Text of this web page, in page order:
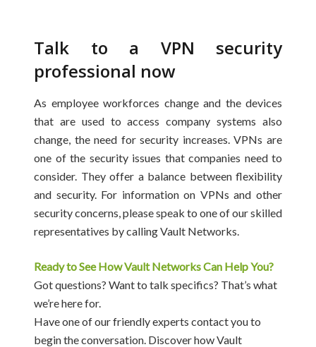
Talk to a VPN security
professional now
As employee workforces change and the devices
that are used to access company systems also
change, the need for security increases. VPNs are
one of the security issues that companies need to
consider. They offer a balance between flexibility
and security. For information on VPNs and other
security concerns, please speak to one of our skilled
representatives by calling Vault Networks.
Ready to See How Vault Networks Can Help You?
Got questions? Want to talk specifics? That’s what
we’re here for.
Have one of our friendly experts contact you to
begin the conversation. Discover how Vault